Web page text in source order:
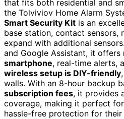
that fits both residential and
the Tolviviov Home Alarm
Smart Security Kit is an
base station, contact sensors,
expand with additional
and Google Assistant, it offers
smartphone, real-time alerts,
wireless setup is DIY-friendly
walls. With an 8-hour backup
subscription fees, it provides
coverage, making it perfect
hassle-free protection for